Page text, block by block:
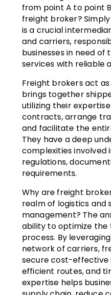
from point A to point
freight broker?
is a crucial
and carriers,
businesses in need
services with reliable
Freight brokers act
brings together
utilizing their
contracts, arrange
and facilitate the
They have a deep
complexities involved
regulations,
requirements.
Why are freight
realm of logistics and
management? The
ability to optimize
process. By
network of carriers,
secure cost-effective
efficient routes, and
expertise helps